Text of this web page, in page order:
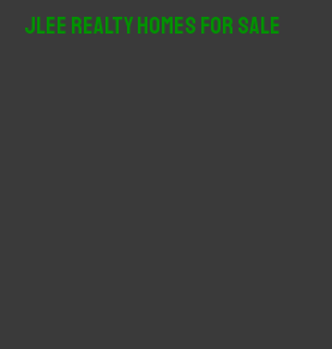
JLee Realty Homes For Sale